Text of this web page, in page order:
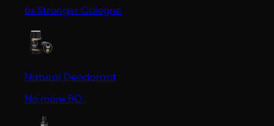
6x Stronger Cologne
Natural Deodorant
No more BO.